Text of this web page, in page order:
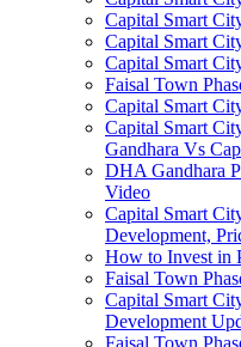
Capital Smart
Capital Smart
Capital Smart
Faisal Town
Capital Smart
Capital Smart
Gandhara Vs
DHA Gandhara
Video​
Capital Smart
Development,
How to Invest in
Faisal Town
Capital Smart
Development
Faisal Town